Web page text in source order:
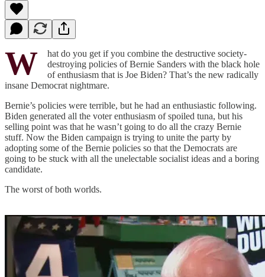
W
hat do you get if you combine the destructive society-
destroying policies of Bernie Sanders with the black hole
of enthusiasm that is Joe Biden? That’s the new radically
insane Democrat nightmare.
Bernie’s policies were terrible, but he had an enthusiastic following.
Biden generated all the voter enthusiasm of spoiled tuna, but his
selling point was that he wasn’t going to do all the crazy Bernie
stuff. Now the Biden campaign is trying to unite the party by
adopting some of the Bernie policies so that the Democrats are
going to be stuck with all the unelectable socialist ideas and a boring
candidate.
The worst of both worlds.